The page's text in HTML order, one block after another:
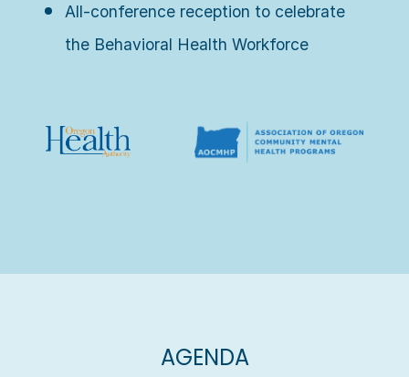
All-conference reception to celebrate
the Behavioral Health Workforce
AGENDA